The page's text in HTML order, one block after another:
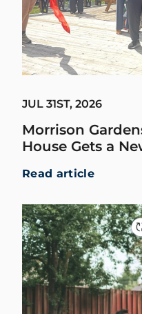
JUL 31ST, 2026
Morrison
House Gets a
Read article